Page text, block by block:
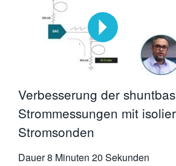
Verbesserung der
Strommessungen mit
Stromsonden
Dauer8 Minuten 20 Sekunden